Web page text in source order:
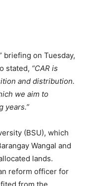
briefing on Tuesday,
stated, “CAR is
and distribution.
we aim to
years.”
(BSU), which
Wangal and
lands.
reform officer for